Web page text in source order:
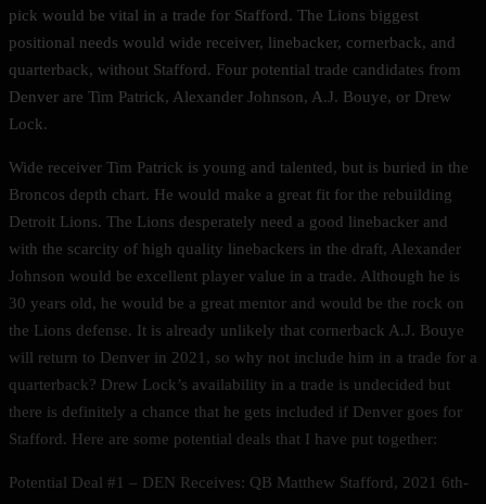
pick would be vital in a trade for Stafford. The Lions biggest
positional needs would wide receiver, linebacker, cornerback, and
quarterback, without Stafford. Four potential trade candidates from
Denver are Tim Patrick, Alexander Johnson, A.J. Bouye, or Drew
Lock.
Wide receiver Tim Patrick is young and talented, but is buried in the
Broncos depth chart. He would make a great fit for the rebuilding
Detroit Lions. The Lions desperately need a good linebacker and
with the scarcity of high quality linebackers in the draft, Alexander
Johnson would be excellent player value in a trade. Although he is
30 years old, he would be a great mentor and would be the rock on
the Lions defense. It is already unlikely that cornerback A.J. Bouye
will return to Denver in 2021, so why not include him in a trade for a
quarterback? Drew Lock’s availability in a trade is undecided but
there is definitely a chance that he gets included if Denver goes for
Stafford. Here are some potential deals that I have put together:
Potential Deal #1 – DEN Receives: QB Matthew Stafford, 2021 6th-